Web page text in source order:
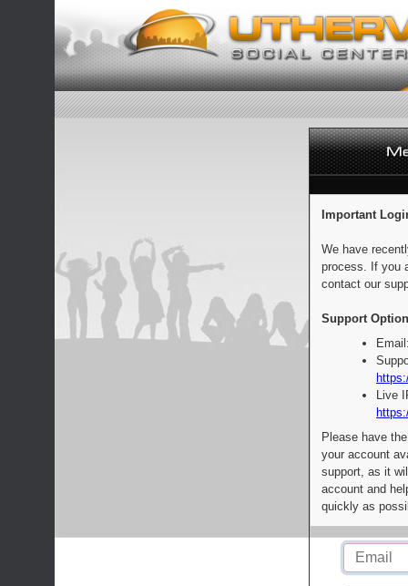
Important
We have
process. If you
contact our
Support
Live
Please have
your account
support, as it
account and
quickly as